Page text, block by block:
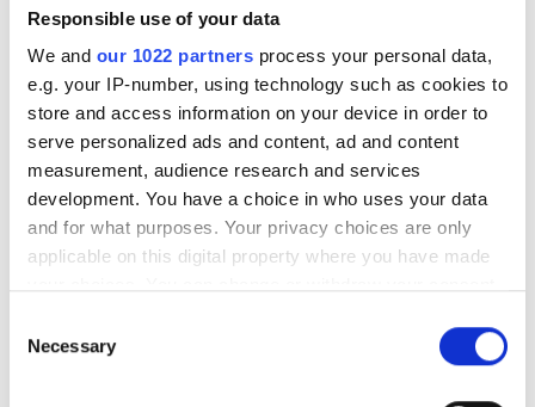
Responsible use of your data
We and our 1022 partners process your personal data,
e.g. your IP-number, using technology such as cookies to
store and access information on your device in order to
serve personalized ads and content, ad and content
measurement, audience research and services
development. You have a choice in who uses your data
and for what purposes. Your privacy choices are only
applicable on this digital property where you have made
the Privacy trigger icon.
Selection
Necessary
無料駐車場
価格
0 - 100 ユーロ
100 - 200 ユーロ
200 - 300 ユーロ
300以上 ユーロ
Trivita Home Healthcare LLC - Dadna
Dadna, United Arab Emirates
市の中心から 0.03 km
1回の治療あたり
透析 HD €392